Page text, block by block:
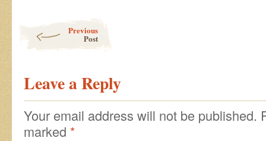
Previous
Post
Leave a Reply
Your email address will not be published.
marked *